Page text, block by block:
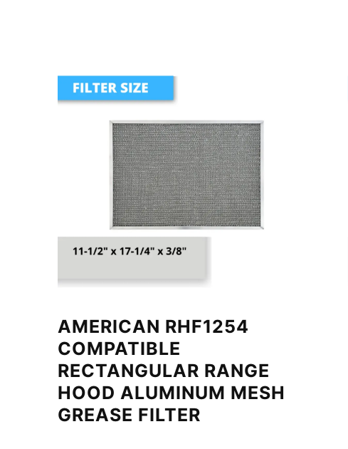
AMERICAN RHF1254
COMPATIBLE
RECTANGULAR RANGE
HOOD ALUMINUM MESH
GREASE FILTER